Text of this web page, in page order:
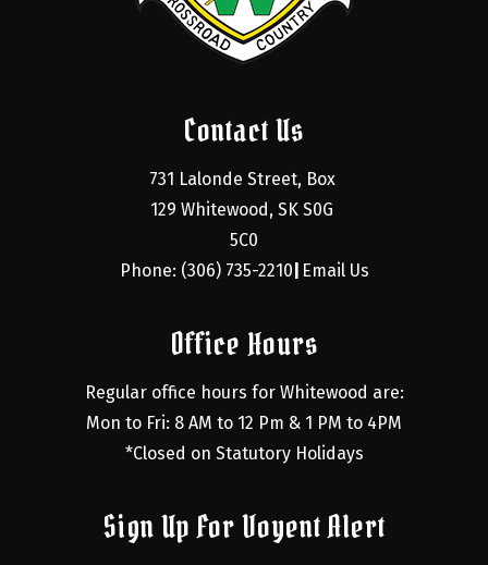
Contact Us
731 Lalonde Street, Box
129 Whitewood, SK S0G
5C0
Phone: (306) 735-2210 Email Us
Office Hours
Regular office hours for Whitewood are:
Mon to Fri: 8 AM to 12 Pm & 1 PM to 4PM
*Closed on Statutory Holidays
Sign Up For Voyent Alert